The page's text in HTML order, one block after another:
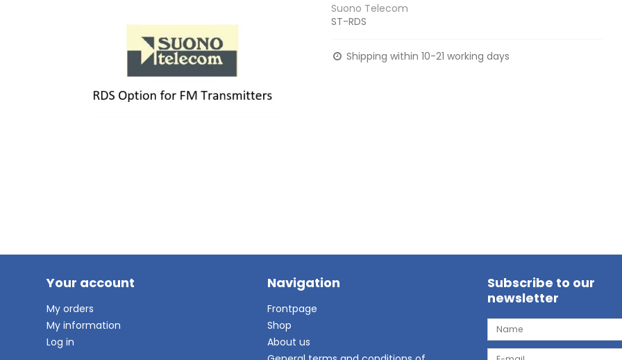
Suono Telecom
ST-RDS
Shipping within 10-21 working days
Your account
My orders
My information
Log in
Navigation
Frontpage
Shop
About us
Subscribe to our
newsletter